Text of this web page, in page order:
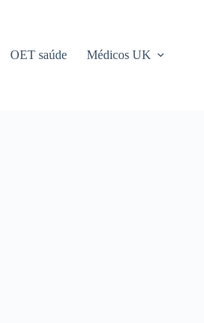
OET saúde Médicos UK